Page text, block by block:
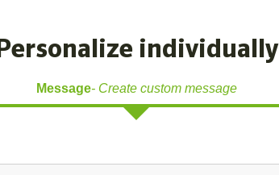
Personalize individually
Message Create custom message